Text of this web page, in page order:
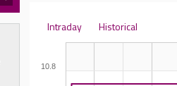
Intraday Historical
10.8